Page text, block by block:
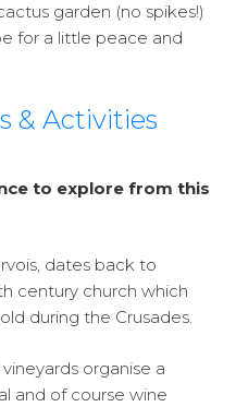
garden (no spikes!)
for a little peace and
& Activities
to explore from this
dates back to
century church which
during the Crusades.
organise a
and of course wine